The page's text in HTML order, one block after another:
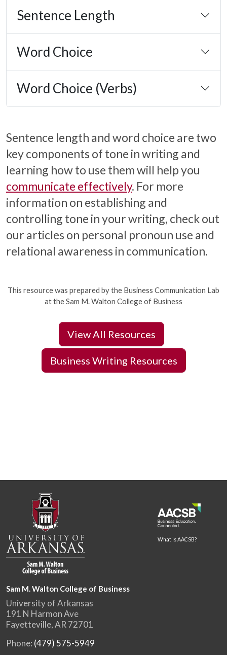
Sentence Length
Word Choice
Word Choice (Verbs)
Sentence length and word choice are two
key components of tone in writing and
learning how to use them will help you
communicate effectively. For more
information on establishing and
controlling tone in your writing, check out
our articles on personal pronoun use and
relational awareness in communication.
This resource was prepared by the Business Communication Lab
at the Sam M. Walton College of Business
View All Resources
Business Writing Resources
What is AACSB?
Sam M. Walton College of Business
University of Arkansas
191 N Harmon Ave
Fayetteville, AR 72701
Phone: (479) 575-5949